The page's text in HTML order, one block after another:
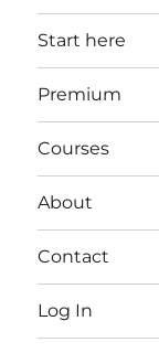
Start here
Premium
Courses
About
Contact
Log In